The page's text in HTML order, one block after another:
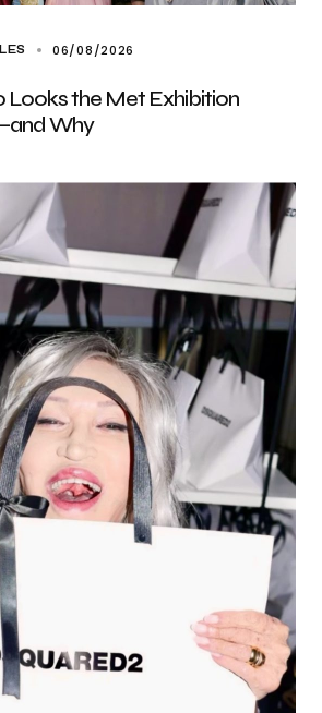
06/08/2026
Looks the Met Exhibition
Why